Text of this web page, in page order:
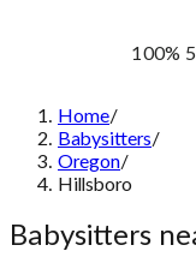
100%
Home/
Babysitters/
Oregon/
Hillsboro
Babysitters